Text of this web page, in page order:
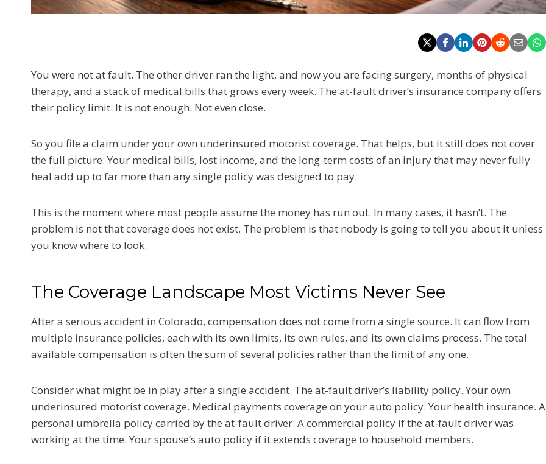
You were not at fault. The other driver ran the light, and now you are facing surgery, months of physical
therapy, and a stack of medical bills that grows every week. The at-fault driver’s insurance company offers
their policy limit. It is not enough. Not even close.
So you file a claim under your own underinsured motorist coverage. That helps, but it still does not cover
the full picture. Your medical bills, lost income, and the long-term costs of an injury that may never fully
heal add up to far more than any single policy was designed to pay.
This is the moment where most people assume the money has run out. In many cases, it hasn’t. The
problem is not that coverage does not exist. The problem is that nobody is going to tell you about it unless
you know where to look.
The Coverage Landscape Most Victims Never See
After a serious accident in Colorado, compensation does not come from a single source. It can flow from
multiple insurance policies, each with its own limits, its own rules, and its own claims process. The total
available compensation is often the sum of several policies rather than the limit of any one.
Consider what might be in play after a single accident. The at-fault driver’s liability policy. Your own
underinsured motorist coverage. Medical payments coverage on your auto policy. Your health insurance. A
personal umbrella policy carried by the at-fault driver. A commercial policy if the at-fault driver was
working at the time. Your spouse’s auto policy if it extends coverage to household members.